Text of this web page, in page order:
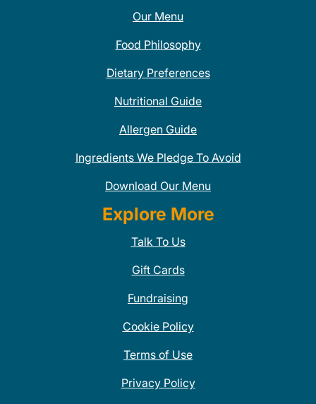
Our Menu
Food Philosophy
Dietary Preferences
Nutritional Guide
Allergen Guide
Ingredients We Pledge To Avoid
Download Our Menu
Explore More
Talk To Us
Gift Cards
Fundraising
Cookie Policy
Terms of Use
Privacy Policy